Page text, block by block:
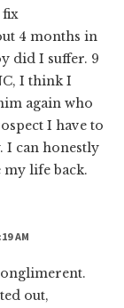
fix
4 months in
did I suffer. 9
I think I
again who
I have to
I can honestly
my life back.
AM
out,